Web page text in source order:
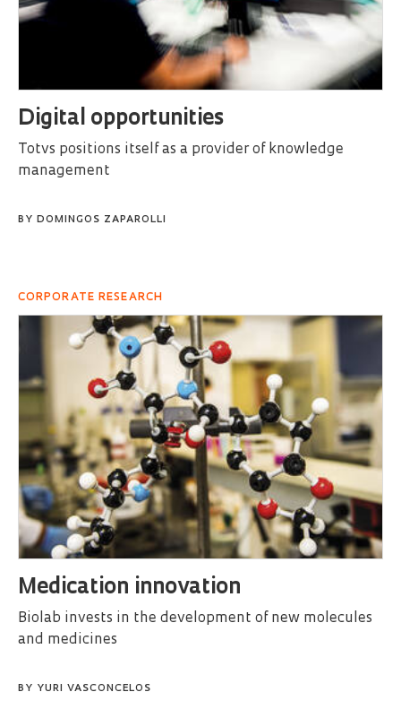
Digital opportunities
Totvs positions itself as a provider of knowledge
management
BY DOMINGOS ZAPAROLLI
CORPORATE RESEARCH
Medication innovation
Biolab invests in the development of new molecules
and medicines
BY YURI VASCONCELOS